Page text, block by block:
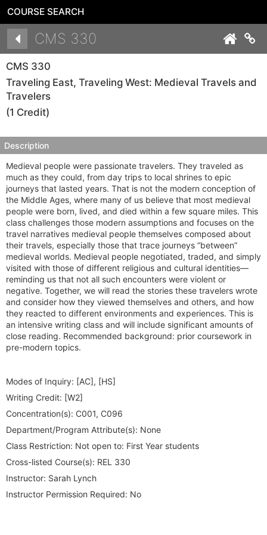
COURSE SEARCH
CMS 330
CMS 330
Traveling East, Traveling West: Medieval Travels and
Travelers
(1 Credit)
Description
Medieval people were passionate travelers. They traveled as
much as they could, from day trips to local shrines to epic
journeys that lasted years. That is not the modern conception of
the Middle Ages, where many of us believe that most medieval
people were born, lived, and died within a few square miles. This
class challenges those modern assumptions and focuses on the
travel narratives medieval people themselves composed about
their travels, especially those that trace journeys “between”
medieval worlds. Medieval people negotiated, traded, and simply
visited with those of different religious and cultural identities—
reminding us that not all such encounters were violent or
negative. Together, we will read the stories these travelers wrote
and consider how they viewed themselves and others, and how
they reacted to different environments and experiences. This is
an intensive writing class and will include significant amounts of
close reading. Recommended background: prior coursework in
pre-modern topics.
Modes of Inquiry: [AC], [HS]
Writing Credit: [W2]
Concentration(s): C001, C096
Department/Program Attribute(s): None
Class Restriction: Not open to: First Year students
Cross-listed Course(s): REL 330
Instructor: Sarah Lynch
Instructor Permission Required: No